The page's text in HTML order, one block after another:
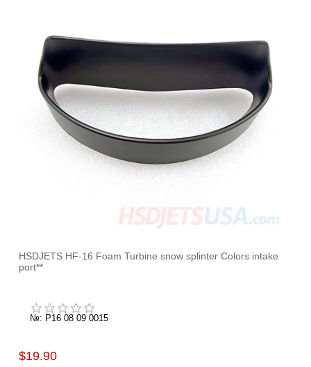
HSDJETS HF-16 Foam Turbine snow splinter Colors intake
port**
№: P16 08 09 0015
$19.90